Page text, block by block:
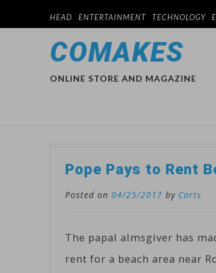
HEAD ENTERTAINMENT TECHNOLOGY
COMAKES
ONLINE STORE AND MAGAZINE
Pope Pays to Rent
Posted on 04/25/2017 by Corts
The papal almsgiver has
rent for a beach area near